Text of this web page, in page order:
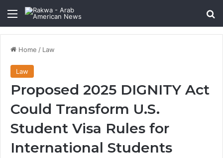
Menu
Home / Law
Law
Proposed 2025 DIGNITY Act
Could Transform U.S.
Student Visa Rules for
International Students